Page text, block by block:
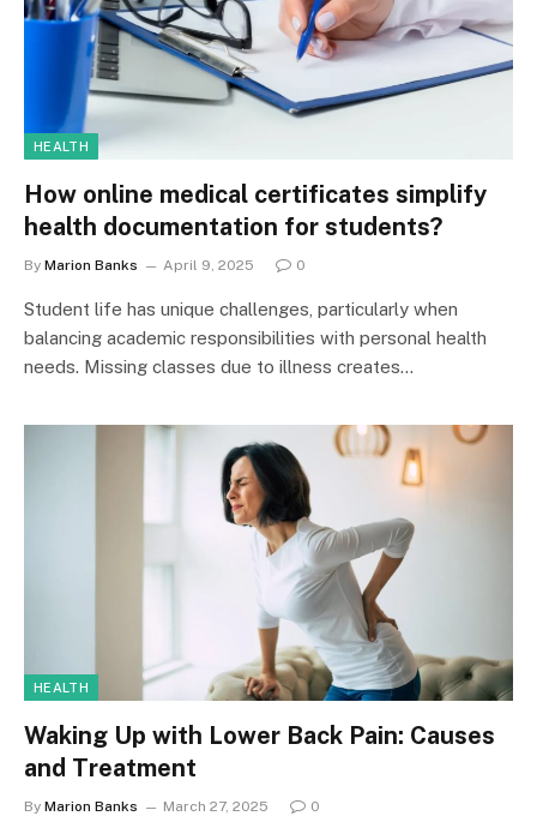
HEALTH
How online medical certificates simplify
health documentation for students?
By Marion Banks April 9, 2025 0
Student life has unique challenges, particularly when
balancing academic responsibilities with personal health
needs. Missing classes due to illness creates…
HEALTH
Waking Up with Lower Back Pain: Causes
and Treatment
By Marion Banks March 27, 2025 0